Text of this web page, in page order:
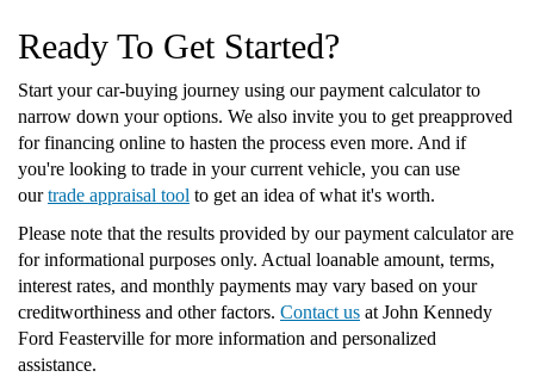
Ready To Get Started?
Start your car-buying journey using our payment calculator to
narrow down your options. We also invite you to get preapproved
for financing online to hasten the process even more. And if
you're looking to trade in your current vehicle, you can use
ourtrade appraisal tool to get an idea of what it's worth.
Please note that the results provided by our payment calculator are
for informational purposes only. Actual loanable amount, terms,
interest rates, and monthly payments may vary based on your
creditworthiness and other factors. Contact us at John Kennedy
Ford Feasterville for more information and personalized
assistance.